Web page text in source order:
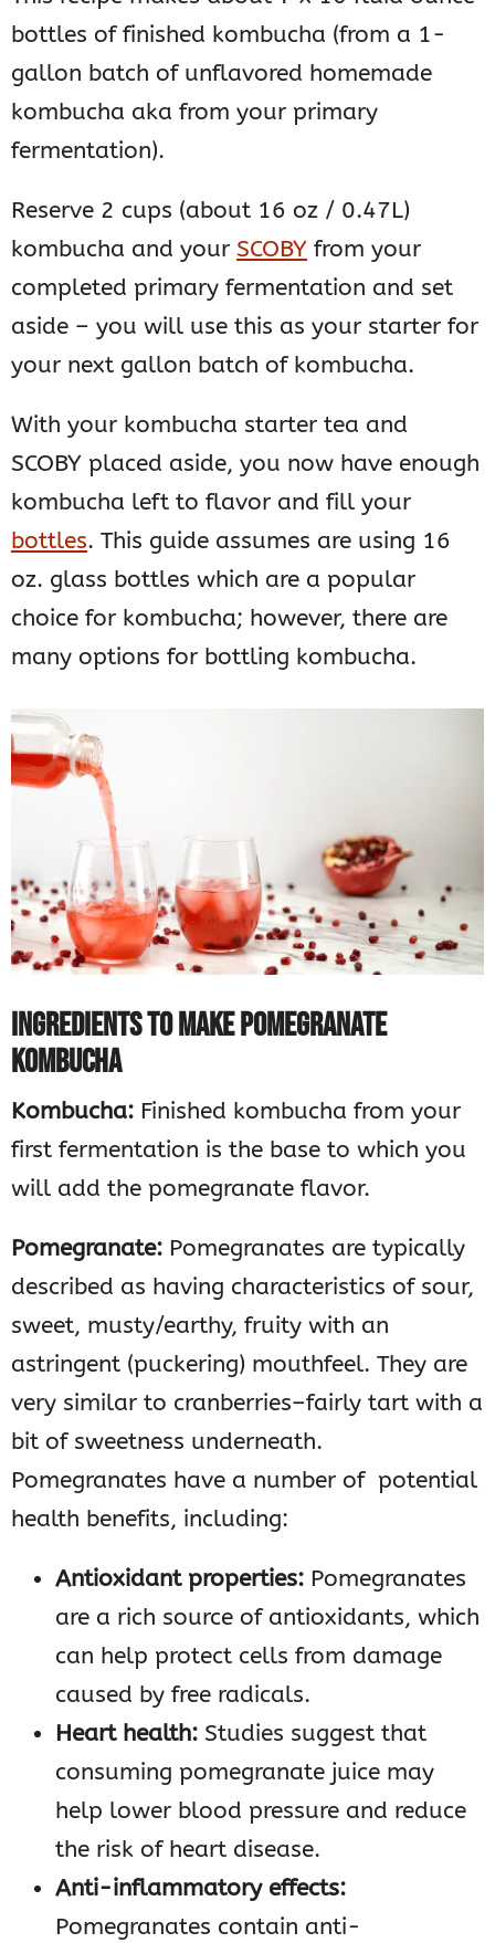
bottles of finished kombucha (from a 1-
gallon batch of unflavored homemade
kombucha aka from your primary
fermentation).
Reserve 2 cups (about 16 oz / 0.47L)
kombucha and your SCOBY from your
completed primary fermentation and set
aside – you will use this as your starter for
your next gallon batch of kombucha.
With your kombucha starter tea and
SCOBY placed aside, you now have enough
kombucha left to flavor and fill your
bottles. This guide assumes are using 16
oz. glass bottles which are a popular
choice for kombucha; however, there are
many options for bottling kombucha.
INGREDIENTS TO MAKE POMEGRANATE
KOMBUCHA
Kombucha: Finished kombucha from your
first fermentation is the base to which you
will add the pomegranate flavor.
Pomegranate: Pomegranates are typically
described as having characteristics of sour,
sweet, musty/earthy, fruity with an
astringent (puckering) mouthfeel. They are
very similar to cranberries–fairly tart with a
bit of sweetness underneath.
Pomegranates have a number of potential
health benefits, including:
Antioxidant properties: Pomegranates
are a rich source of antioxidants, which
can help protect cells from damage
caused by free radicals.
Heart health: Studies suggest that
consuming pomegranate juice may
help lower blood pressure and reduce
the risk of heart disease.
Anti-inflammatory effects:
Pomegranates contain anti-